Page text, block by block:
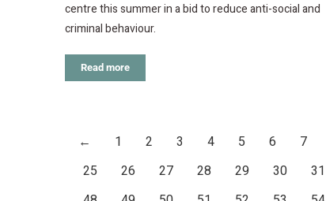
centre this summer in a bid to reduce anti-social and
criminal behaviour.
Read more
← 1 2 3 4 5 6 7
25
26 27 28 29 30 31